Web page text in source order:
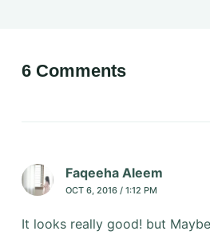
6 Comments
Faqeeha Aleem
OCT 6, 2016 / 1:12 PM
It looks really good! but